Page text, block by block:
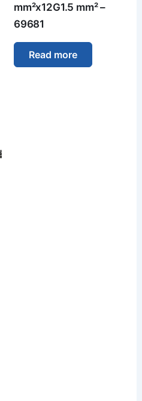
mm²x12G1.5 mm² –
69681
Read more